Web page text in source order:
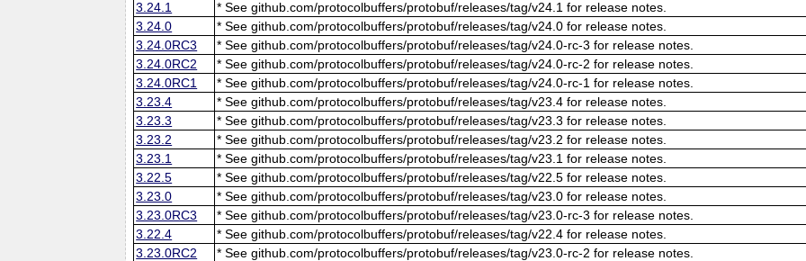
3.24.1
* See github.com/protocolbuffers/protobuf/releases/tag/v24.1 for release notes.
3.24.0
* See github.com/protocolbuffers/protobuf/releases/tag/v24.0 for release notes.
3.24.0RC3
* See github.com/protocolbuffers/protobuf/releases/tag/v24.0-rc-3 for release notes.
3.24.0RC2
* See github.com/protocolbuffers/protobuf/releases/tag/v24.0-rc-2 for release notes.
3.24.0RC1
* See github.com/protocolbuffers/protobuf/releases/tag/v24.0-rc-1 for release notes.
3.23.4
* See github.com/protocolbuffers/protobuf/releases/tag/v23.4 for release notes.
3.23.3
* See github.com/protocolbuffers/protobuf/releases/tag/v23.3 for release notes.
3.23.2
* See github.com/protocolbuffers/protobuf/releases/tag/v23.2 for release notes.
3.23.1
* See github.com/protocolbuffers/protobuf/releases/tag/v23.1 for release notes.
3.22.5
* See github.com/protocolbuffers/protobuf/releases/tag/v22.5 for release notes.
3.23.0
* See github.com/protocolbuffers/protobuf/releases/tag/v23.0 for release notes.
3.23.0RC3
* See github.com/protocolbuffers/protobuf/releases/tag/v23.0-rc-3 for release notes.
3.22.4
* See github.com/protocolbuffers/protobuf/releases/tag/v22.4 for release notes.
3.23.0RC2
* See github.com/protocolbuffers/protobuf/releases/tag/v23.0-rc-2 for release notes.